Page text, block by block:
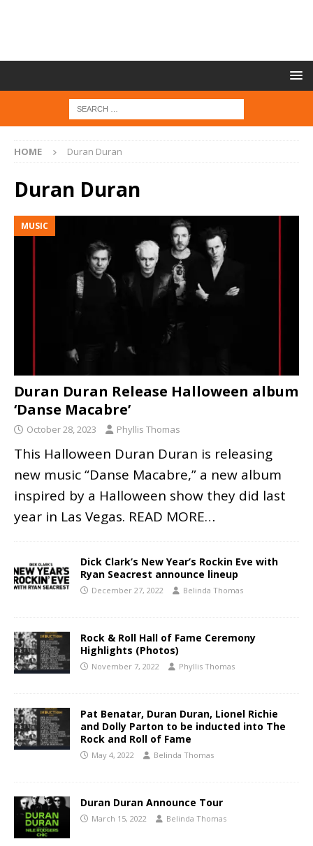
HOME Duran Duran
Duran Duran
MUSIC
Duran Duran Release Halloween album
‘Danse Macabre’
October 28, 2023 Phyllis Thomas
This Halloween Duran Duran is releasing
new music “Danse Macabre,” a new album
inspired by a Halloween show they did last
year in Las Vegas. READ MORE…
Dick Clark’s New Year’s Rockin Eve with
Ryan Seacrest announce lineup
December 27, 2022 Belinda Thomas
Rock & Roll Hall of Fame Ceremony
Highlights (Photos)
November 7, 2022 Phyllis Thomas
Pat Benatar, Duran Duran, Lionel Richie
and Dolly Parton to be inducted into The
Rock and Roll of Fame
May 4, 2022 Belinda Thomas
Duran Duran Announce Tour
March 15, 2022 Belinda Thomas